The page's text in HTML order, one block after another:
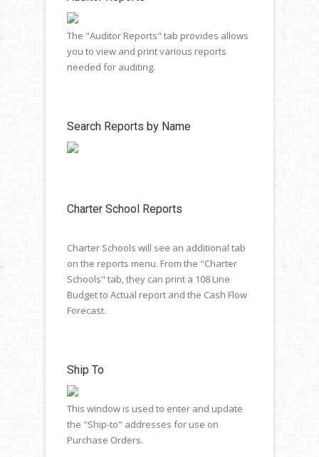
The "Auditor Reports" tab provides allows
you to view and print various reports
needed for auditing.
Search Reports by Name
Charter School Reports
Charter Schools will see an additional tab
on the reports menu. From the "Charter
Schools" tab, they can print a 108 Line
Budget to Actual report and the Cash Flow
Forecast.
Ship To
This window is used to enter and update
the "Ship-to" addresses for use on
Purchase Orders.